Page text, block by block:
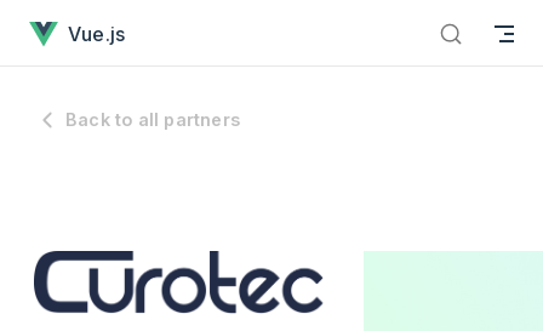
Skip to content
Vue.js
Back to all partners